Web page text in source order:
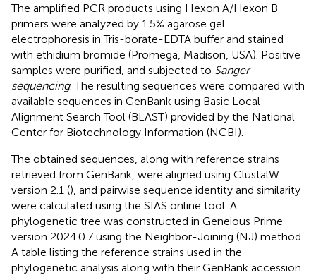
The amplified PCR products using Hexon A/Hexon B
primers were analyzed by 1.5% agarose gel
electrophoresis in Tris-borate-EDTA buffer and stained
with ethidium bromide (Promega, Madison, USA). Positive
samples were purified, and subjected to Sanger
sequencing. The resulting sequences were compared with
available sequences in GenBank using Basic Local
Alignment Search Tool (BLAST) provided by the National
Center for Biotechnology Information (NCBI).
The obtained sequences, along with reference strains
retrieved from GenBank, were aligned using ClustalW
version 2.1 (), and pairwise sequence identity and similarity
were calculated using the SIAS online tool. A
phylogenetic tree was constructed in Geneious Prime
version 2024.0.7 using the Neighbor-Joining (NJ) method.
A table listing the reference strains used in the
phylogenetic analysis along with their GenBank accession